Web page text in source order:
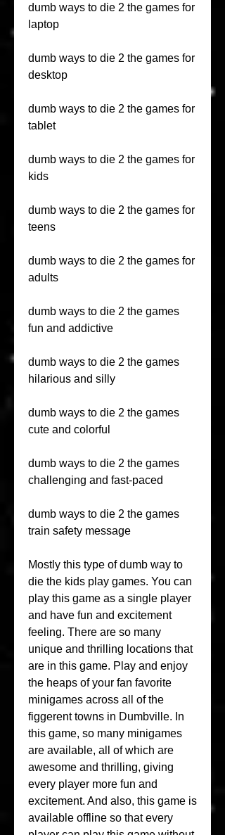
dumb ways to die 2 the games for
laptop
dumb ways to die 2 the games for
desktop
dumb ways to die 2 the games for
tablet
dumb ways to die 2 the games for
kids
dumb ways to die 2 the games for
teens
dumb ways to die 2 the games for
adults
dumb ways to die 2 the games
fun and addictive
dumb ways to die 2 the games
hilarious and silly
dumb ways to die 2 the games
cute and colorful
dumb ways to die 2 the games
challenging and fast-paced
dumb ways to die 2 the games
train safety message
Mostly this type of dumb way to
die the kids play games. You can
play this game as a single player
and have fun and excitement
feeling. There are so many
unique and thrilling locations that
are in this game. Play and enjoy
the heaps of your fan favorite
minigames across all of the
figgerent towns in Dumbville. In
this game, so many minigames
are available, all of which are
awesome and thrilling, giving
every player more fun and
excitement. And also, this game is
available offline so that every